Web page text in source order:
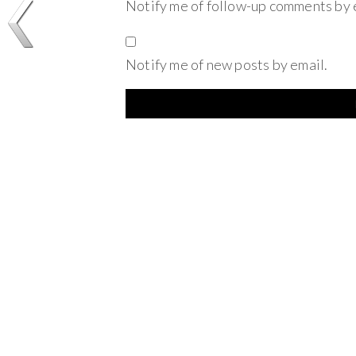
Notify me of follow-up comments by
Notify me of new posts by email.